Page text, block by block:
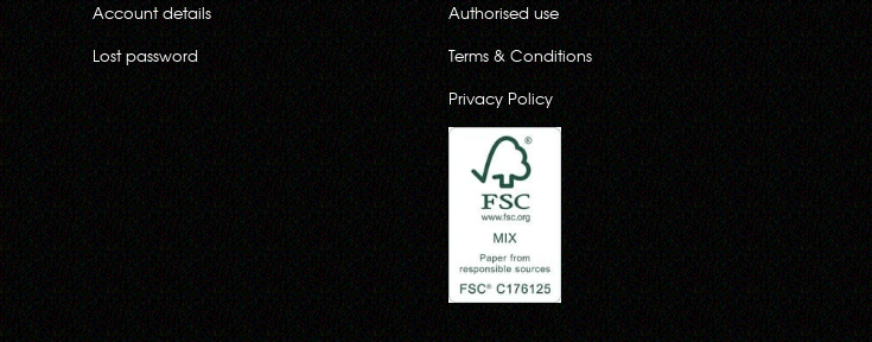
Account details
Lost password
Authorised use
Terms & Conditions
Privacy Policy